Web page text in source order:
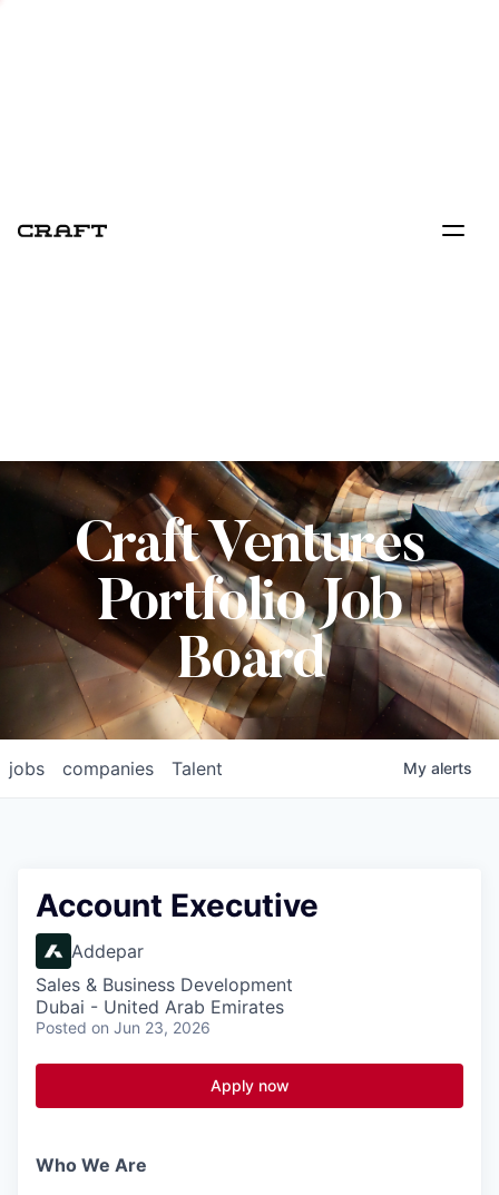
Craft Ventures
Portfolio Job
Board
jobs companies Talent My alerts
Account Executive
Addepar
Sales & Business Development
Dubai - United Arab Emirates
Posted on Jun 23, 2026
Apply now
Who We Are